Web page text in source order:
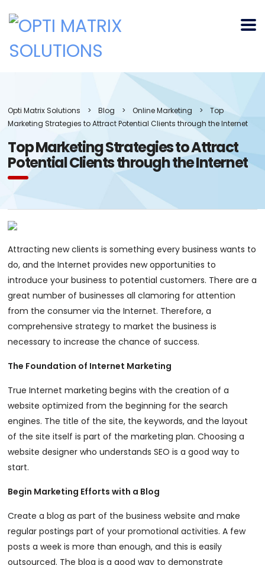
Opti Matrix Solutions > Blog > Online Marketing >
Top
Marketing Strategies to Attract Potential Clients through the Internet
Top Marketing Strategies to Attract
Potential Clients through the Internet
Attracting new clients is something every business wants to
do, and the Internet provides new opportunities to
introduce your business to potential customers. There are a
great number of businesses all clamoring for attention
from the consumer via the Internet. Therefore, a
comprehensive strategy to market the business is
necessary to increase the chance of success.
The Foundation of Internet Marketing
True Internet marketing begins with the creation of a
website optimized from the beginning for the search
engines. The title of the site, the keywords, and the layout
of the site itself is part of the marketing plan. Choosing a
website designer who understands SEO is a good way to
start.
Begin Marketing Efforts with a Blog
Create a blog as part of the business website and make
regular postings part of your promotional activities. A few
posts a week is more than enough, and this is easily
outsourced. The blog is a good way to demonstrate